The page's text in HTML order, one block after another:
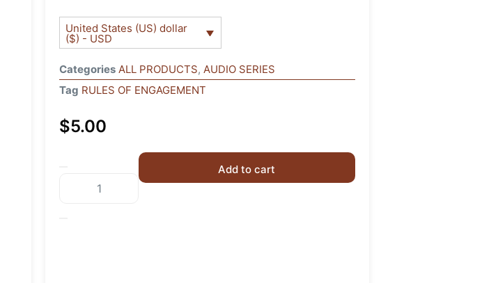
United States (US) dollar
($) - USD
Categories ALL PRODUCTS, AUDIO SERIES
Tag RULES OF ENGAGEMENT
$5.00
Add to cart